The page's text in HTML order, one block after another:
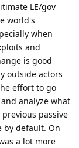
LE/gov
world's
when
and
is good
outside actors
effort to go
analyze what
passive
by default. On
a lot more